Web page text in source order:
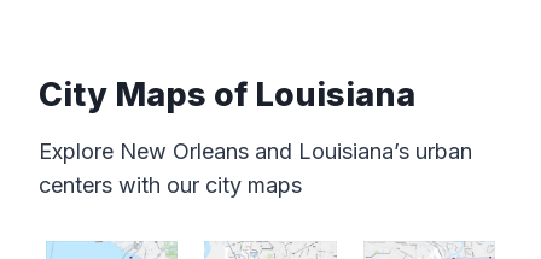
City Maps of Louisiana
Explore New Orleans and Louisiana’s urban
centers with our city maps